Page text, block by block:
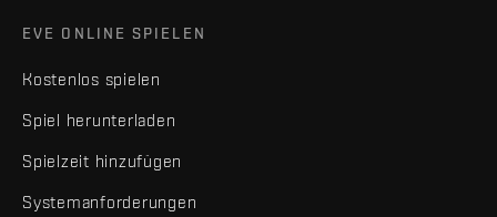
EVE ONLINE SPIELEN
Kostenlos spielen
Spiel herunterladen
Spielzeit hinzufügen
Systemanforderungen